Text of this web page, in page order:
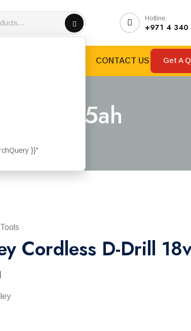
}}"
Hotline:
+971 4 340
CONTACT US Get A
18v 1.5ah
1.5ah
Cordless D-Drill